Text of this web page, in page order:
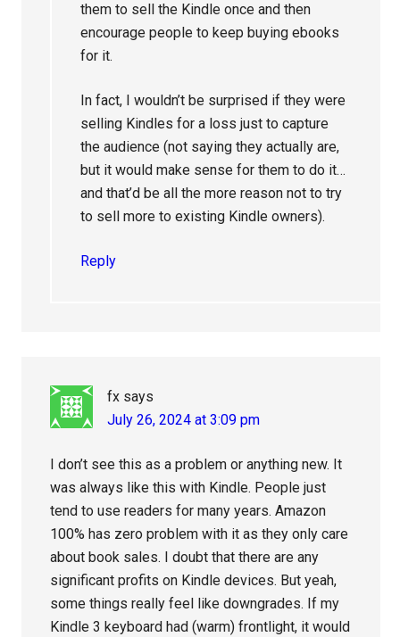
them to sell the Kindle once and then
encourage people to keep buying ebooks
for it.
In fact, I wouldn’t be surprised if they were
selling Kindles for a loss just to capture
the audience (not saying they actually are,
but it would make sense for them to do it…
and that’d be all the more reason not to try
to sell more to existing Kindle owners).
Reply
fx says
July 26, 2024 at 3:09 pm
I don’t see this as a problem or anything new. It
was always like this with Kindle. People just
tend to use readers for many years. Amazon
100% has zero problem with it as they only care
about book sales. I doubt that there are any
significant profits on Kindle devices. But yeah,
some things really feel like downgrades. If my
Kindle 3 keyboard had (warm) frontlight, it would